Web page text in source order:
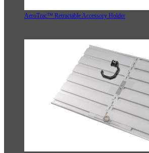
AeroTrac™ Retractable Accessory Holder